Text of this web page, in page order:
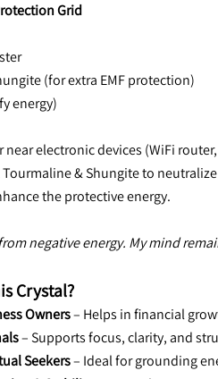
Grid
(for extra EMF protection)
energy)
near electronic devices (WiFi
& Shungite to
the protective energy.
negative energy. My mind
Crystal?
Owners – Helps in financial
– Supports focus, clarity, and
Seekers – Ideal for grounding